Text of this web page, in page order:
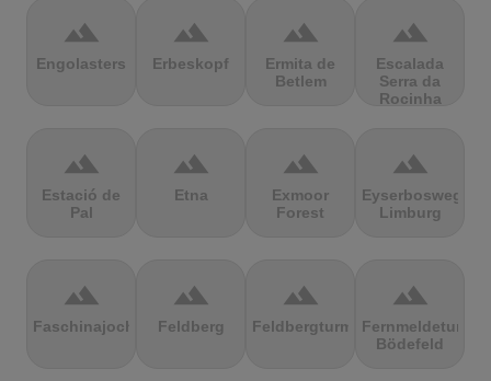
terrain
Engolasters
terrain
Erbeskopf
terrain
Ermita de
Betlem
terrain
Escalada
Serra da
Rocinha
terrain
Estació de
Pal
terrain
Etna
terrain
Exmoor
Forest
terrain
Eyserbosweg
Limburg
terrain
Faschinajoch
terrain
Feldberg
terrain
Feldbergturm
terrain
Fernmeldeturm
Bödefeld